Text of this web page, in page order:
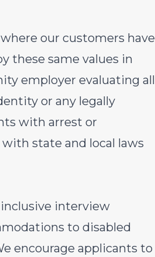
our customers have
these same values in
employer evaluating all
or any legally
with arrest or
state and local laws
interview
to disabled
encourage applicants to